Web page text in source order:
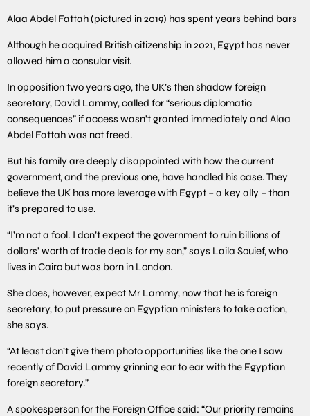
Alaa Abdel Fattah (pictured in 2019) has spent years behind bars
Although he acquired British citizenship in 2021, Egypt has never
allowed him a consular visit.
In opposition two years ago, the UK’s then shadow foreign
secretary, David Lammy, called for “serious diplomatic
consequences” if access wasn’t granted immediately and Alaa
Abdel Fattah was not freed.
But his family are deeply disappointed with how the current
government, and the previous one, have handled his case. They
believe the UK has more leverage with Egypt – a key ally – than
it’s prepared to use.
“I’m not a fool. I don’t expect the government to ruin billions of
dollars’ worth of trade deals for my son,” says Laila Souief, who
lives in Cairo but was born in London.
She does, however, expect Mr Lammy, now that he is foreign
secretary, to put pressure on Egyptian ministers to take action,
she says.
“At least don’t give them photo opportunities like the one I saw
recently of David Lammy grinning ear to ear with the Egyptian
foreign secretary.”
A spokesperson for the Foreign Office said: “Our priority remains